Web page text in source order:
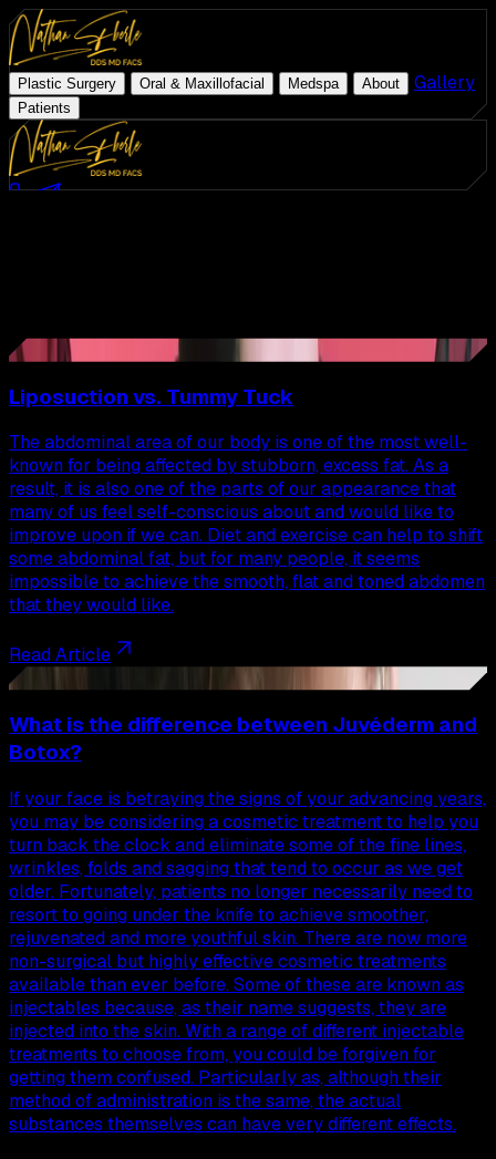
Plastic Surgery Oral & Maxillofacial Medspa About Gallery
Patients
Med SpaSchedule Consultation
(954) 507-4540
About
41
Liposuction vs. Tummy Tuck
The abdominal area of our body is one of the most well-
known for being affected by stubborn, excess fat. As a
result, it is also one of the parts of our appearance that
many of us feel self-conscious about and would like to
improve upon if we can. Diet and exercise can help to shift
some abdominal fat, but for many people, it seems
impossible to achieve the smooth, flat and toned abdomen
that they would like.
Read Article
42
What is the difference between Juvéderm and
Botox?
If your face is betraying the signs of your advancing years,
you may be considering a cosmetic treatment to help you
turn back the clock and eliminate some of the fine lines,
wrinkles, folds and sagging that tend to occur as we get
older. Fortunately, patients no longer necessarily need to
resort to going under the knife to achieve smoother,
rejuvenated and more youthful skin. There are now more
non-surgical but highly effective cosmetic treatments
available than ever before. Some of these are known as
injectables because, as their name suggests, they are
injected into the skin. With a range of different injectable
treatments to choose from, you could be forgiven for
getting them confused. Particularly as, although their
method of administration is the same, the actual
substances themselves can have very different effects.